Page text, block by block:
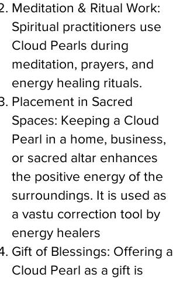
Meditation & Ritual Work:
Spiritual practitioners use
Cloud Pearls during
meditation, prayers, and
energy healing rituals.
Placement in Sacred
Spaces: Keeping a Cloud
Pearl in a home, business,
or sacred altar enhances
the positive energy of the
surroundings. It is used as
a vastu correction tool by
energy healers
Gift of Blessings: Offering a
Cloud Pearl as a gift is